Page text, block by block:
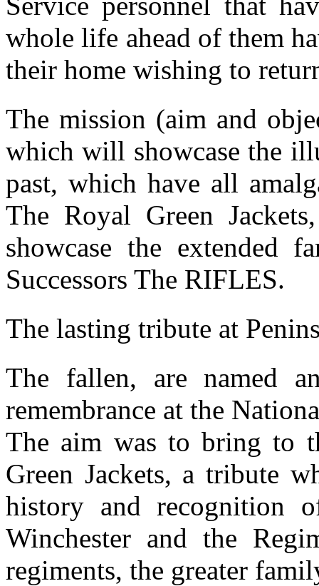
whole life ahead of them
their home wishing to
The mission (aim and
which will showcase the
past, which have all
The Royal Green
showcase the extended
Successors The RIFLES.
The lasting tribute at
The fallen, are named
remembrance at the
The aim was to bring to
Green Jackets, a tribute
history and recognition
Winchester and the
regiments, the greater